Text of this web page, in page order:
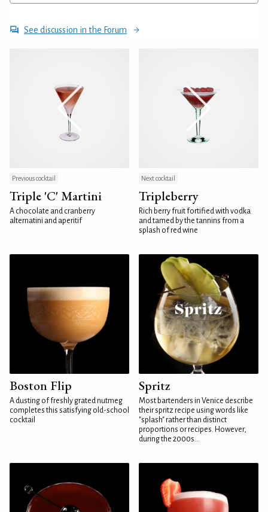
See discussion in the Forum
Previous cocktail
Triple 'C' Martini
A chocolate and cranberry
alternatini and aperitif
Next cocktail
Tripleberry
Rich berry fruit fortified with vodka
and tamed by the tannins from a
splash of red wine
Boston Flip
A dusting of freshly grated nutmeg
completes this satisfying old-school
cocktail
Spritz
Most bartenders in Venice describe
their spritz recipe using words like
"splash" rather than distinct
proportions or recipes. However,
during the 2000s...